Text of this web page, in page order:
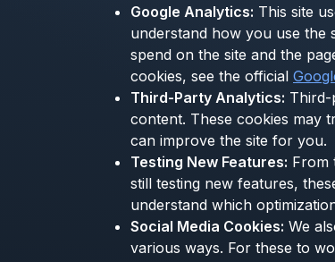
Google Analytics: This site
understand how you use the
spend on the site and the
cookies, see the official
Third-Party Analytics: Third-
content. These cookies may
can improve the site for you.
Testing New Features: From
still testing new features,
understand which
Social Media Cookies: We
various ways. For these to